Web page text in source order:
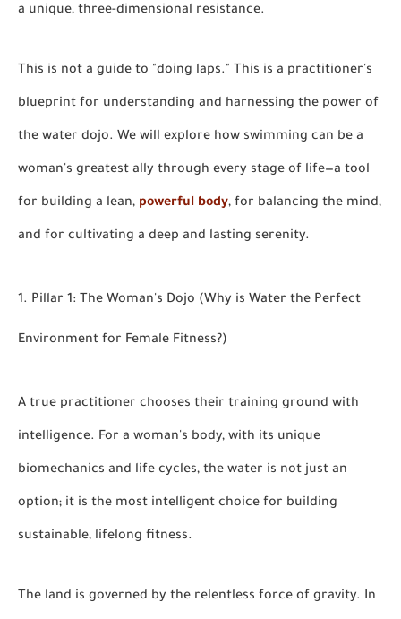
a unique, three-dimensional resistance.
This is not a guide to "doing laps." This is a practitioner's
blueprint for understanding and harnessing the power of
the water dojo. We will explore how swimming can be a
woman's greatest ally through every stage of life—a tool
for building a lean, powerful body, for balancing the mind,
and for cultivating a deep and lasting serenity.
1. Pillar 1: The Woman's Dojo (Why is Water the Perfect
Environment for Female Fitness?)
A true practitioner chooses their training ground with
intelligence. For a woman's body, with its unique
biomechanics and life cycles, the water is not just an
option; it is the most intelligent choice for building
sustainable, lifelong fitness.
The land is governed by the relentless force of gravity. In